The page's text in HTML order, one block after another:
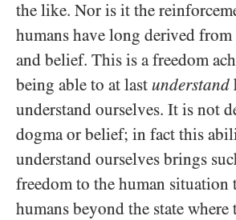
the like. Nor is it the
humans have long derived
and belief. This is a freedom
being able to at last understand
understand ourselves. It is not
dogma or belief; in fact this
understand ourselves brings
freedom to the human situation
humans beyond the state where